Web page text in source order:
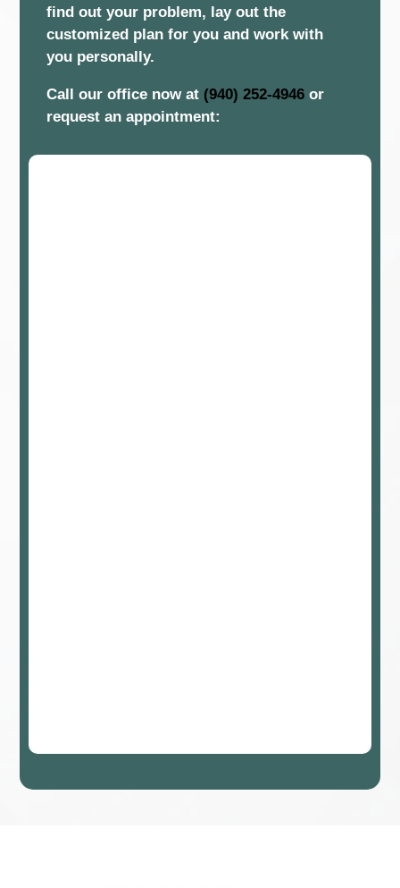
find out your problem, lay out the
customized plan for you and work with
you personally.
Call our office now at (940) 252-4946 or
request an appointment: